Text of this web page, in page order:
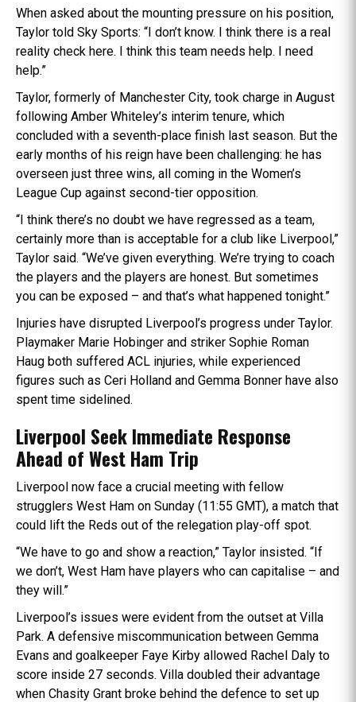
When asked about the mounting pressure on his position,
Taylor told Sky Sports: “I don’t know. I think there is a real
reality check here. I think this team needs help. I need
help.”
Taylor, formerly of Manchester City, took charge in August
following Amber Whiteley’s interim tenure, which
concluded with a seventh-place finish last season. But the
early months of his reign have been challenging: he has
overseen just three wins, all coming in the Women’s
League Cup against second-tier opposition.
“I think there’s no doubt we have regressed as a team,
certainly more than is acceptable for a club like Liverpool,”
Taylor said. “We’ve given everything. We’re trying to coach
the players and the players are honest. But sometimes
you can be exposed – and that’s what happened tonight.”
Injuries have disrupted Liverpool’s progress under Taylor.
Playmaker Marie Hobinger and striker Sophie Roman
Haug both suffered ACL injuries, while experienced
figures such as Ceri Holland and Gemma Bonner have also
spent time sidelined.
Liverpool Seek Immediate Response
Ahead of West Ham Trip
Liverpool now face a crucial meeting with fellow
strugglers West Ham on Sunday (11:55 GMT), a match that
could lift the Reds out of the relegation play-off spot.
“We have to go and show a reaction,” Taylor insisted. “If
we don’t, West Ham have players who can capitalise – and
they will.”
Liverpool’s issues were evident from the outset at Villa
Park. A defensive miscommunication between Gemma
Evans and goalkeeper Faye Kirby allowed Rachel Daly to
score inside 27 seconds. Villa doubled their advantage
when Chasity Grant broke behind the defence to set up